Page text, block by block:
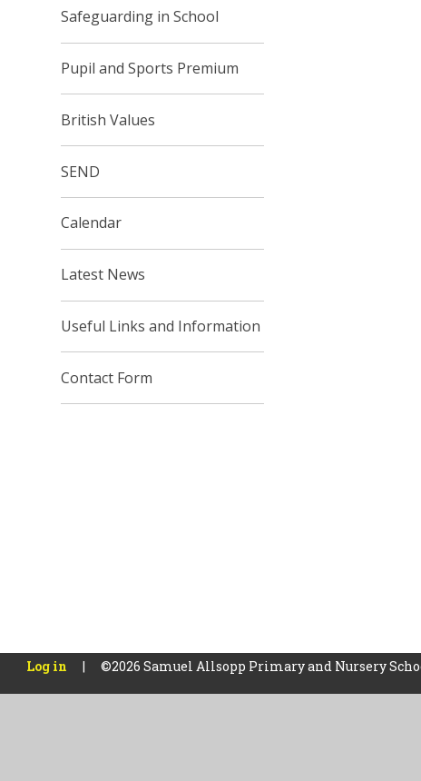
Safeguarding in School
Pupil and Sports Premium
British Values
SEND
Calendar
Latest News
Useful Links and Information
Contact Form
Log in | ©2026 Samuel Allsopp Primary and Nursery